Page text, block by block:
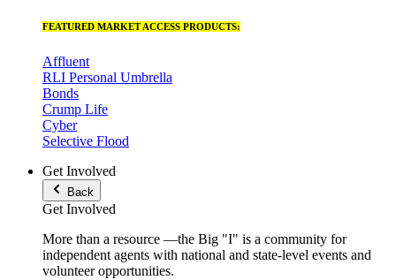
FEATURED MARKET ACCESS PRODUCTS:
Affluent
RLI Personal Umbrella
Bonds
Crump Life
Cyber
Selective Flood
Get Involved
Back
Get Involved
More than a resource —the Big "I" is a community for
independent agents with national and state-level events and
volunteer opportunities.